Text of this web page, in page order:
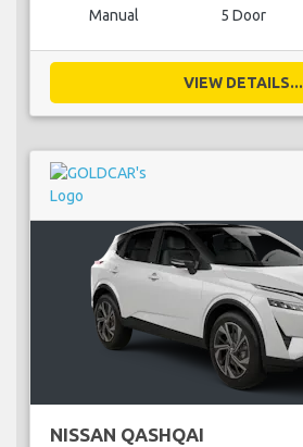
Manual 5 Door
VIEW DETAILS...
NISSAN QASHQAI